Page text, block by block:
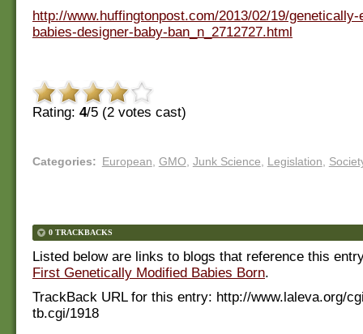
http://www.huffingtonpost.com/2013/02/19/genetically-
babies-designer-baby-ban_n_2712727.html
Rating: 4/5 (2 votes cast)
Categories: European, GMO, Junk Science, Legislation,
0 TRACKBACKS
Listed below are links to blogs that reference this
First Genetically Modified Babies Born.
TrackBack URL for this entry: http://www.laleva.org/
tb.cgi/1918